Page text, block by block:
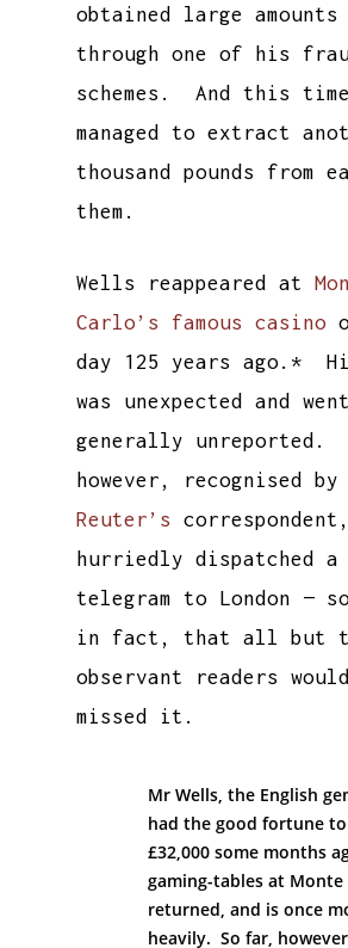
obtained large
through one of his
schemes. And this
managed to extract
thousand pounds from
them.
Wells reappeared at
Carlo’s famous casino
day 125 years ago.*
was unexpected and went
generally unreported.
however, recognised
Reuter’s
hurriedly dispatched
telegram to London —
in fact, that all but
observant readers
missed it.
Mr Wells, the English
had the good fortune
£32,000 some months
gaming-tables at Monte
returned, and is once
heavily. So far,